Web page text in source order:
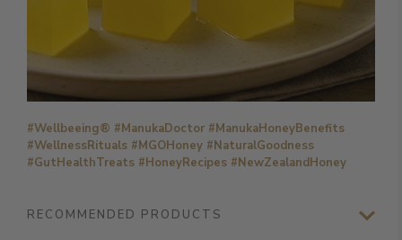
#Wellbeeing® #ManukaDoctor #ManukaHoneyBenefits
#WellnessRituals #MGOHoney #NaturalGoodness
#GutHealthTreats #HoneyRecipes #NewZealandHoney
RECOMMENDED PRODUCTS